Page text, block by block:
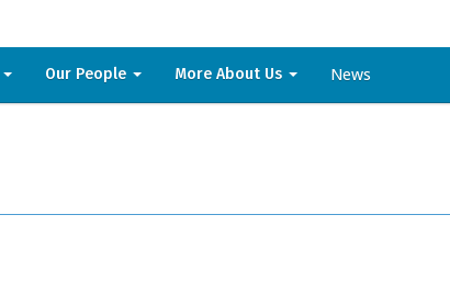
Our People More About Us News